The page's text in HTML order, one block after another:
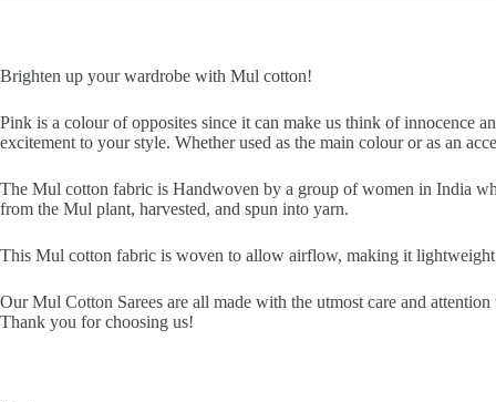
Brighten up your wardrobe with Mul cotton!
Pink is a colour of opposites since it can make us think of innocence
excitement to your style. Whether used as the main colour or as an
The Mul cotton fabric is Handwoven by a group of women in India
from the Mul plant, harvested, and spun into yarn.
This Mul cotton fabric is woven to allow airflow, making it lightweight
Our Mul Cotton Sarees are all made with the utmost care and
Thank you for choosing us!